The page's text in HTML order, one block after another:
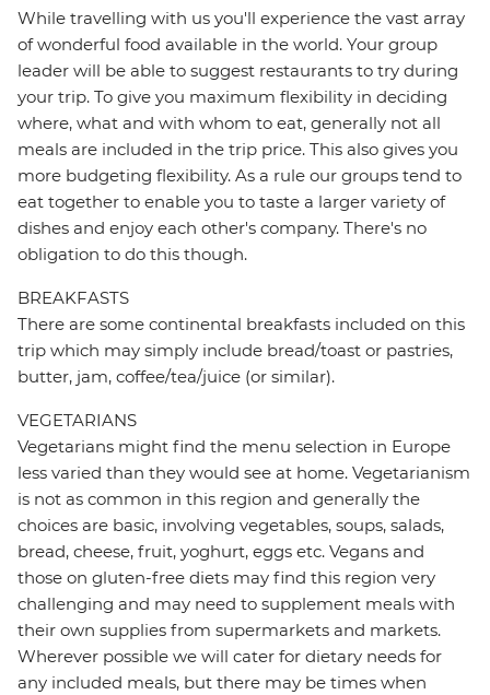
While travelling with us you'll experience the vast array
of wonderful food available in the world. Your group
leader will be able to suggest restaurants to try during
your trip. To give you maximum flexibility in deciding
where, what and with whom to eat, generally not all
meals are included in the trip price. This also gives you
more budgeting flexibility. As a rule our groups tend to
eat together to enable you to taste a larger variety of
dishes and enjoy each other's company. There's no
obligation to do this though.
BREAKFASTS
There are some continental breakfasts included on this
trip which may simply include bread/toast or pastries,
butter, jam, coffee/tea/juice (or similar).
VEGETARIANS
Vegetarians might find the menu selection in Europe
less varied than they would see at home. Vegetarianism
is not as common in this region and generally the
choices are basic, involving vegetables, soups, salads,
bread, cheese, fruit, yoghurt, eggs etc. Vegans and
those on gluten-free diets may find this region very
challenging and may need to supplement meals with
their own supplies from supermarkets and markets.
Wherever possible we will cater for dietary needs for
any included meals, but there may be times when